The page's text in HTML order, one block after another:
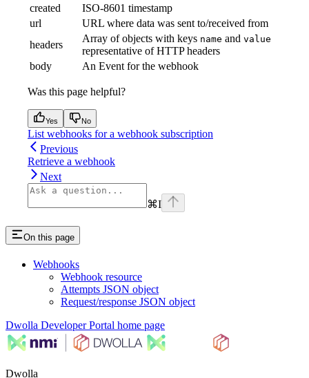
created
ISO-8601 timestamp
url
URL where data was sent to/received from
headers
Array of objects with keys name and value
representative of HTTP headers
body
An Event for the webhook
Was this page helpful?
Yes No
List webhooks for a webhook subscription
Previous
Retrieve a webhook
Next
⌘I
On this page
Webhooks
Webhook resource
Attempts JSON object
Request/response JSON object
Dwolla Developer Portal home page
Dwolla